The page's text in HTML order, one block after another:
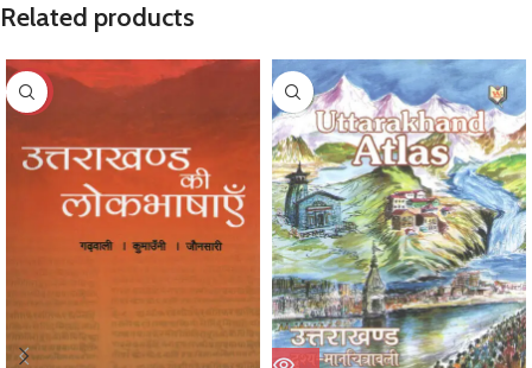
Related products
-32%